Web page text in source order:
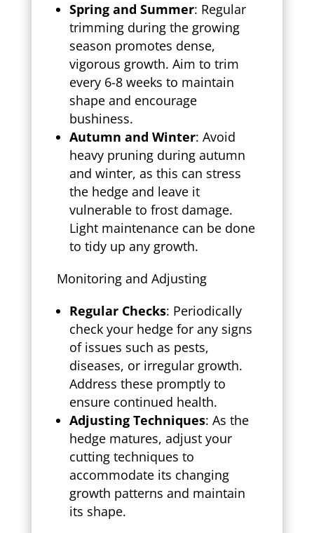
Spring and Summer: Regular
trimming during the growing
season promotes dense,
vigorous growth. Aim to trim
every 6-8 weeks to maintain
shape and encourage
bushiness.
Autumn and Winter: Avoid
heavy pruning during autumn
and winter, as this can stress
the hedge and leave it
vulnerable to frost damage.
Light maintenance can be done
to tidy up any growth.
Monitoring and Adjusting
Regular Checks: Periodically
check your hedge for any signs
of issues such as pests,
diseases, or irregular growth.
Address these promptly to
ensure continued health.
Adjusting Techniques: As the
hedge matures, adjust your
cutting techniques to
accommodate its changing
growth patterns and maintain
its shape.